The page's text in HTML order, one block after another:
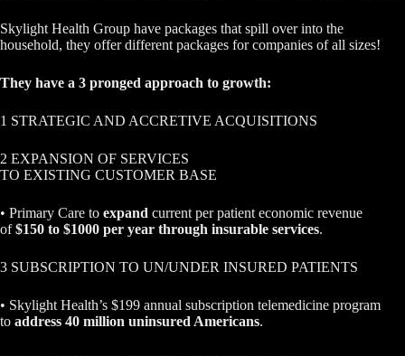
Skylight Health Group have packages that spill over into the
household, they offer different packages for companies of all sizes!
They have a 3 pronged approach to growth:
1 STRATEGIC AND ACCRETIVE ACQUISITIONS
2 EXPANSION OF SERVICES
TO EXISTING CUSTOMER BASE
• Primary Care to expand current per patient economic revenue
of$150 to $1000 per year through insurable services.
3 SUBSCRIPTION TO UN/UNDER INSURED PATIENTS
• Skylight Health’s $199 annual subscription telemedicine program
to address 40 million uninsured Americans.